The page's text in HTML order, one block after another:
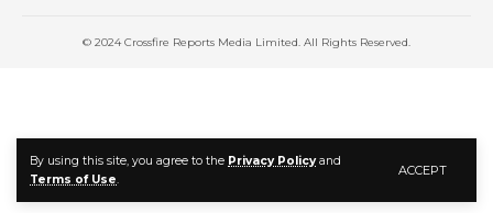
By using this site, you agree to the Privacy Policyand
Terms of Use.
ACCEPT
© 2024 Crossfire Reports Media Limited. All Rights Reserved.